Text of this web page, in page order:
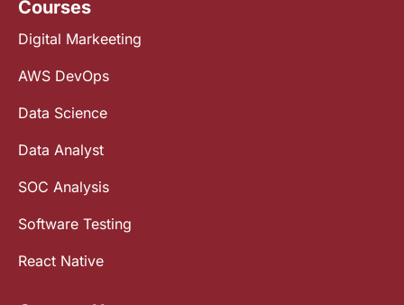
Courses
Digital Markeeting
AWS DevOps
Data Science
Data Analyst
SOC Analysis
Software Testing
React Native